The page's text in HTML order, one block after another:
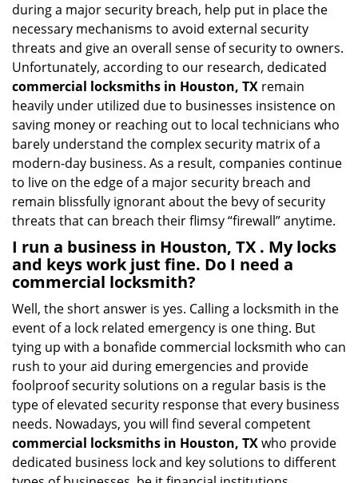
during a major security breach, help put in place the
necessary mechanisms to avoid external security
threats and give an overall sense of security to owners.
Unfortunately, according to our research, dedicated
commercial locksmiths in Houston, TX remain
heavily under utilized due to businesses insistence on
saving money or reaching out to local technicians who
barely understand the complex security matrix of a
modern-day business. As a result, companies continue
to live on the edge of a major security breach and
remain blissfully ignorant about the bevy of security
threats that can breach their flimsy “firewall” anytime.
I run a business in Houston, TX . My locks
and keys work just fine. Do I need a
commercial locksmith?
Well, the short answer is yes. Calling a locksmith in the
event of a lock related emergency is one thing. But
tying up with a bonafide commercial locksmith who can
rush to your aid during emergencies and provide
foolproof security solutions on a regular basis is the
type of elevated security response that every business
needs. Nowadays, you will find several competent
commercial locksmiths in Houston, TXwho provide
dedicated business lock and key solutions to different